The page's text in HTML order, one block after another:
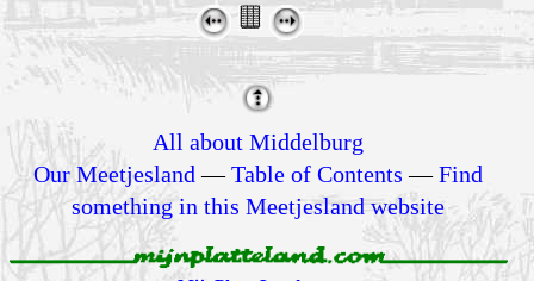
All about Middelburg
Our Meetjesland —Table of Contents —Find
something in this Meetjesland website